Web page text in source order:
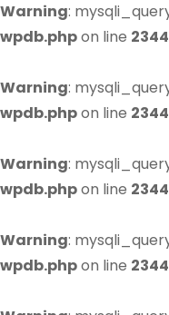
Warning:
wpdb.phpon line 2344
Warning:
wpdb.phpon line 2344
Warning:
wpdb.phpon line 2344
Warning:
wpdb.phpon line 2344